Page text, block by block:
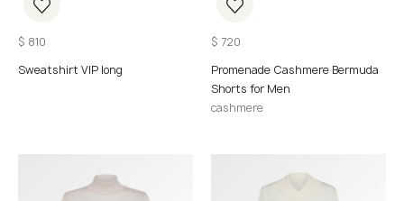
$ 810
Sweatshirt VIP long
$ 720
Promenade Cashmere Bermuda
Shorts for Men
cashmere